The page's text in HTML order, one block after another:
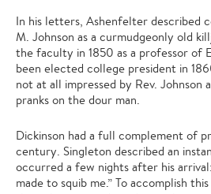
In his letters, Ashenfelter described
M. Johnson as a curmudgeonly old
the faculty in 1850 as a professor of
been elected college president in
not at all impressed by Rev. Johnson
pranks on the dour man.
Dickinson had a full complement of
century. Singleton described an
occurred a few nights after his
made to squib me.” To accomplish